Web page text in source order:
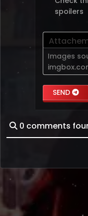
spoilers
Images
SEND
0 comments